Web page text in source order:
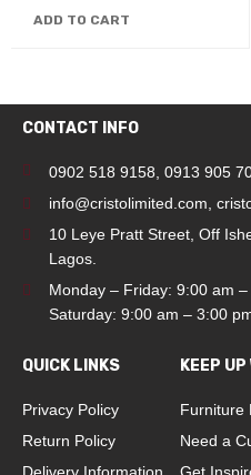
ADD TO CART
CONTACT INFO
0902 518 9158 0913 905
info@cristolimited.com
10 Leye Pratt Street, Off
Lagos.
Monday – Friday: 9:00 am
Saturday: 9:00 am – 3:00
QUICK LINKS
Privacy Policy
Return Policy
KEEP
Furniture
Need a